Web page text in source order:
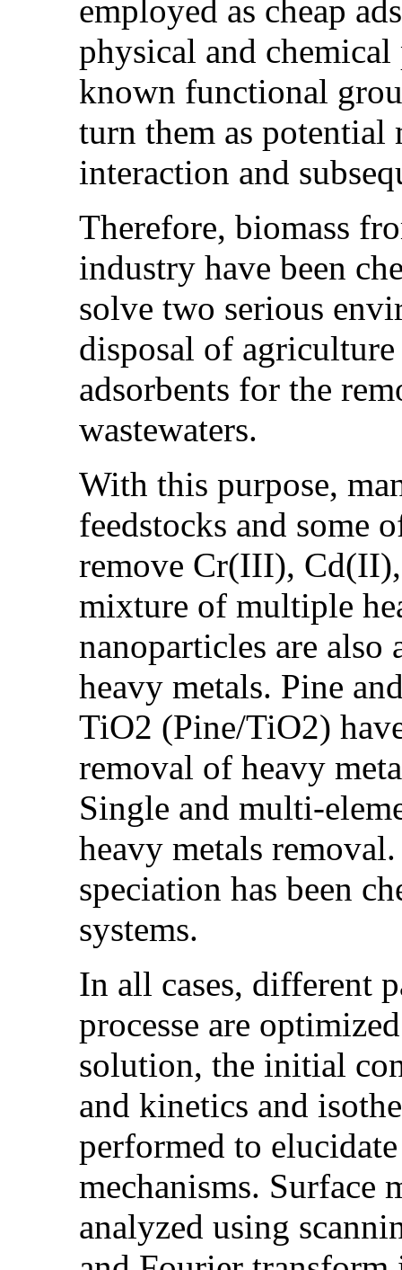
employed as cheap
physical and
known functional
turn them as potential
interaction and
Therefore, biomass
industry have been
solve two serious
disposal of agriculture
adsorbents for the
wastewaters.
With this purpose,
feedstocks and some
remove Cr(III),
mixture of multiple
nanoparticles are
heavy metals. Pine
TiO2 (Pine/TiO2)
removal of heavy
Single and multi-
heavy metals
speciation has been
systems.
In all cases, different
processe are
solution, the initial
and kinetics and
performed to
mechanisms. Surface
analyzed using